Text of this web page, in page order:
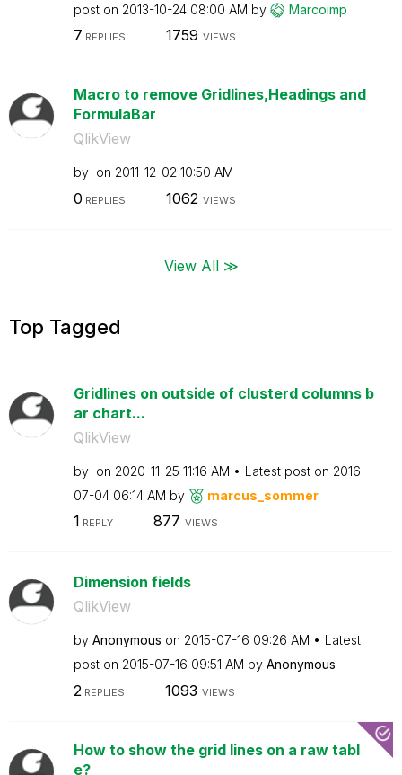
post on ‎2013-10-24 08:00 AM by Marcoimp
7 REPLIES 1759 VIEWS
Macro to remove Gridlines,Headings and
FormulaBar
QlikView
by on ‎2011-12-02 10:50 AM
0 REPLIES 1062 VIEWS
View All ≫
Top Tagged
Gridlines on outside of clusterd columns b
ar chart...
QlikView
by on ‎2020-11-25 11:16 AM Latest post on ‎2016-
07-04 06:14 AM by marcus_sommer
1 REPLY 877 VIEWS
Dimension fields
QlikView
by Anonymous on ‎2015-07-16 09:26 AM
Latest
post on ‎2015-07-16 09:51 AM by Anonymous
2 REPLIES 1093 VIEWS
How to show the grid lines on a raw tabl
e?